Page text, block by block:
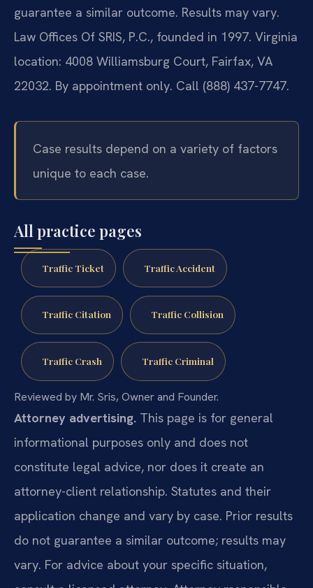
guarantee a similar outcome. Results may vary.
Law Offices Of SRIS, P.C., founded in 1997. Virginia
location: 4008 Williamsburg Court, Fairfax, VA
22032. By appointment only. Call (888) 437-7747.
Case results depend on a variety of factors
unique to each case.
All practice pages
Traffic Ticket Traffic Accident
Traffic Citation Traffic Collision
Traffic Crash Traffic Criminal
Reviewed by Mr. Sris, Owner and Founder.
Attorney advertising. This page is for general
informational purposes only and does not
constitute legal advice, nor does it create an
attorney-client relationship. Statutes and their
application change and vary by case. Prior results
do not guarantee a similar outcome; results may
vary. For advice about your specific situation,